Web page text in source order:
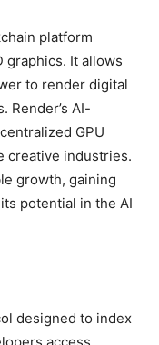
platform
graphics. It allows
to render digital
Render’s AI-
GPU
creative industries.
growth, gaining
potential in the AI
designed to index